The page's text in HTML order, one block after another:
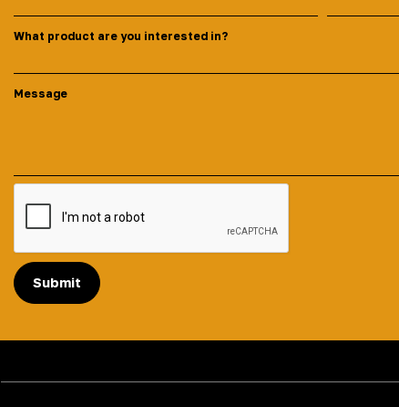
What product are you interested in?
Message
Submit